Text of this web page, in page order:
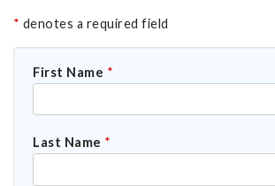
* denotes a required field
First Name *
Last Name *